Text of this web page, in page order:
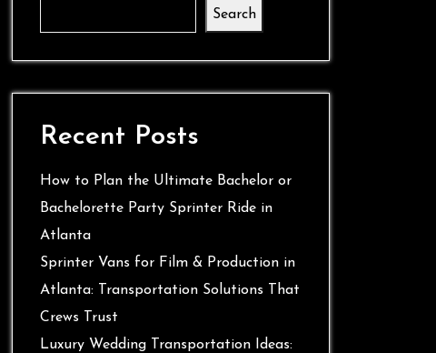
Search
Recent Posts
How to Plan the Ultimate Bachelor or
Bachelorette Party Sprinter Ride in
Atlanta
Sprinter Vans for Film & Production in
Atlanta: Transportation Solutions That
Crews Trust
Luxury Wedding Transportation Ideas: